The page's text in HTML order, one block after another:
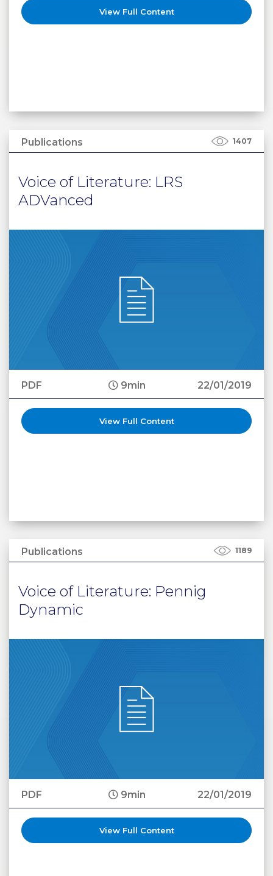
View Full Content
Publications 1407
Voice of Literature: LRS
ADVanced
PDF 9min 22/01/2019
View Full Content
Publications 1189
Voice of Literature: Pennig
Dynamic
PDF 9min 22/01/2019
View Full Content